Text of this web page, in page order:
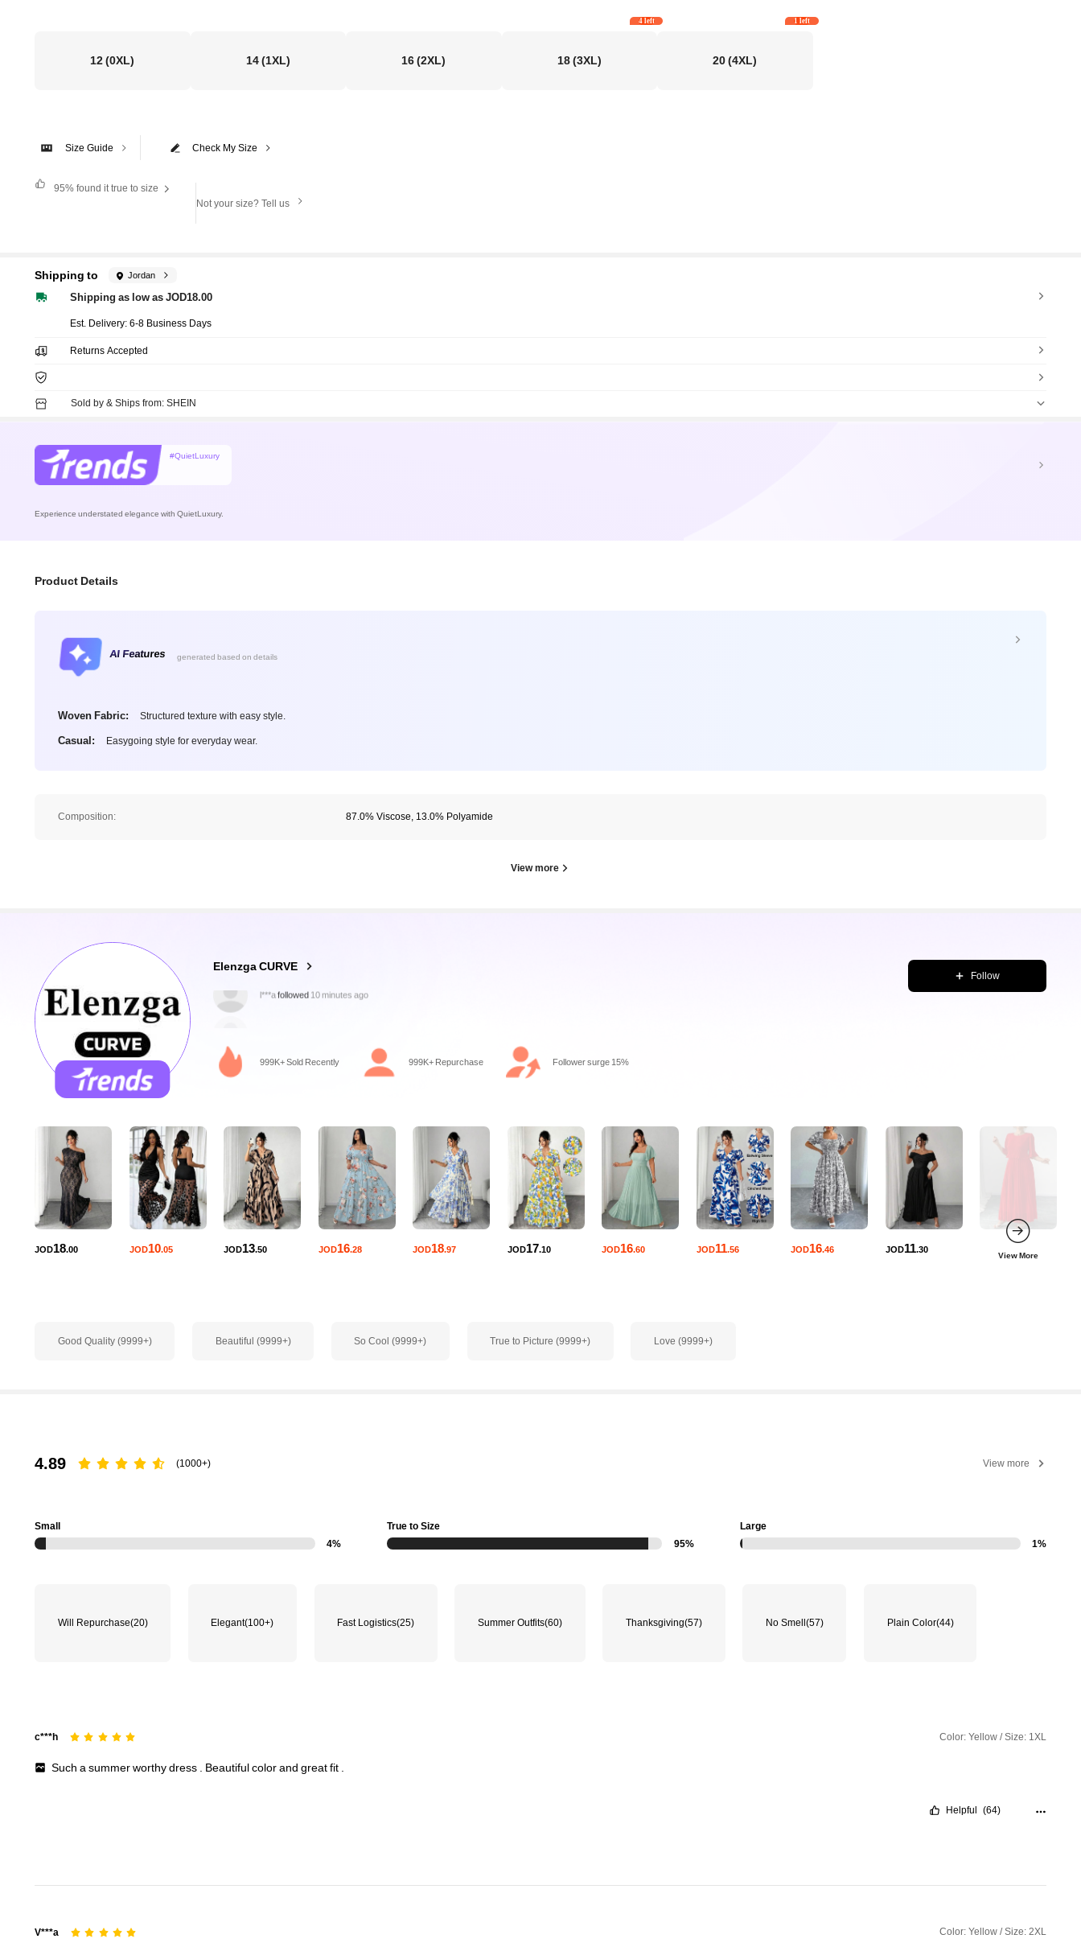
12(0XL) 14(1XL) 16(2XL) 18(3XL)
4 left
20(4XL)
1 left
Check My Size
Size Guide
95% found it true to size
Not your size? Tell us
Shipping to Jordan
Shipping as low as JOD18.00
​Est. Delivery:6-8 Business Days
Returns Accepted
Sold by & Ships from: SHEIN
#QuietLuxury
Experience understated elegance with QuietLuxury.
Product Details
AI Features generated based on details
Woven Fabric: Structured texture with easy style.
Casual: Easygoing style for everyday wear.
Composition: 87.0% Viscose, 13.0% Polyamide
View more
Elenzga CURVE
4.84
651K Followers
Follow
999K+ Sold Recently 999K+ Repurchase Follower surge 15%
JOD18.00 JOD10.05 JOD13.50 JOD16.28 JOD18.97 JOD17.10 JOD16.60 JOD11.56 JOD16.46 JOD11.30
View More
Good Quality (9999+) Beautiful (9999+) So Cool (9999+) True to Picture (9999+) Love (9999+)
4.89 (1000+) View more
Small
4%
True to Size
95%
Large
1%
Will Repurchase(20) Elegant(100+) Fast Logistics(25) Summer Outfits(60) Thanksgiving(57) No Smell (57) Plain Color(44)
c***h Color: Yellow / Size: 1XL
Suchasummerworthydress . Beautifulcolorandgreatfit .
Helpful (64)
V***a Color: Yellow / Size: 2XL